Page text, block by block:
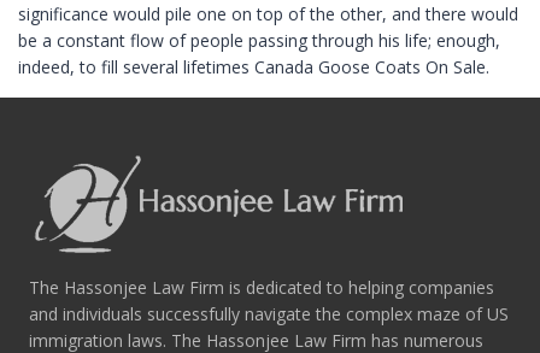
significance would pile one on top of the other, and there would
be a constant flow of people passing through his life; enough,
indeed, to fill several lifetimes Canada Goose Coats On Sale.
The Hassonjee Law Firm is dedicated to helping companies
and individuals successfully navigate the complex maze of US
immigration laws. The Hassonjee Law Firm has numerous